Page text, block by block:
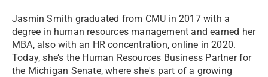
Jasmin Smith graduated from CMU in 2017 with a
degree in human resources management and earned her
MBA, also with an HR concentration, online in 2020.
Today, she’s the Human Resources Business Partner for
the Michigan Senate, where she's part of a growing